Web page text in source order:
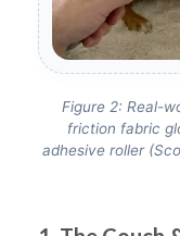
Figure 2: Real-
friction fabric
adhesive roller